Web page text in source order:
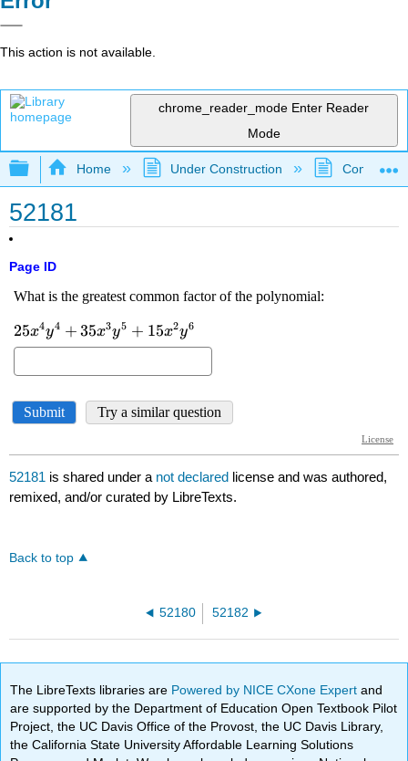
This action is not available.
chrome_reader_mode Enter Reader
Mode
Expand/collapse global hierarchy
Home Under Construction
52181
Page ID
52181 is shared under a not declared license and was authored,
remixed, and/or curated by LibreTexts.
Back to top
52180 52182
The LibreTexts libraries are Powered by NICE CXone Expertand
are supported by the Department of Education Open Textbook Pilot
Project, the UC Davis Office of the Provost, the UC Davis Library,
the California State University Affordable Learning Solutions